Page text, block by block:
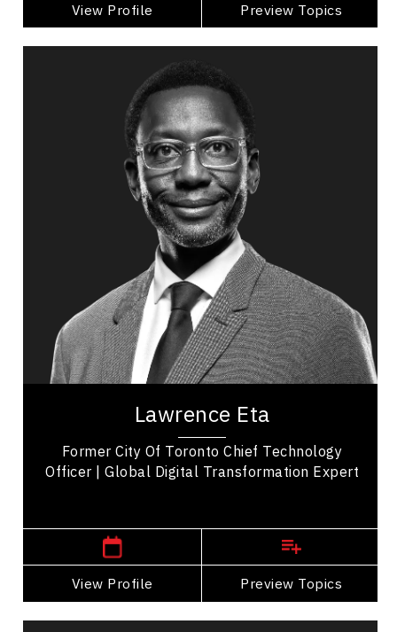
View Profile Preview Topics
View Profile
Go Back
Lawrence Eta
Former City Of Toronto Chief Technology
Officer | Global Digital Transformation Expert
View Profile Preview Topics
Topics
Generations At Work Speakers
Business & Corporate
Business Management
Business Leadership
Business Technology
Transformation
Business Transitions
Leadership Development
Organizational Leadership
Lawrence Eta is a distinguished speaker, author,
impactful contributions across diverse...
View Profile
Go Back